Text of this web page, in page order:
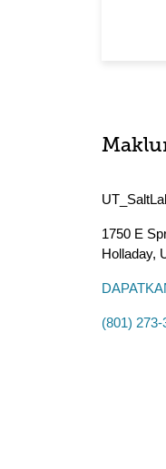
1750 E
Holladay,
(801) 273-